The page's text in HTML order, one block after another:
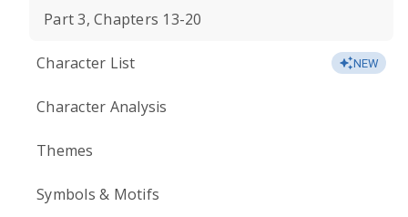
Part 3, Chapters 13-20
Character List NEW
Character Analysis
Themes
Symbols & Motifs